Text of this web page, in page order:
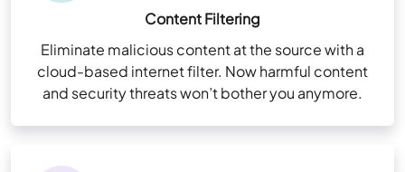
Content Filtering
Eliminate malicious content at the source with a
cloud-based internet filter. Now harmful content
and security threats won’t bother you anymore.